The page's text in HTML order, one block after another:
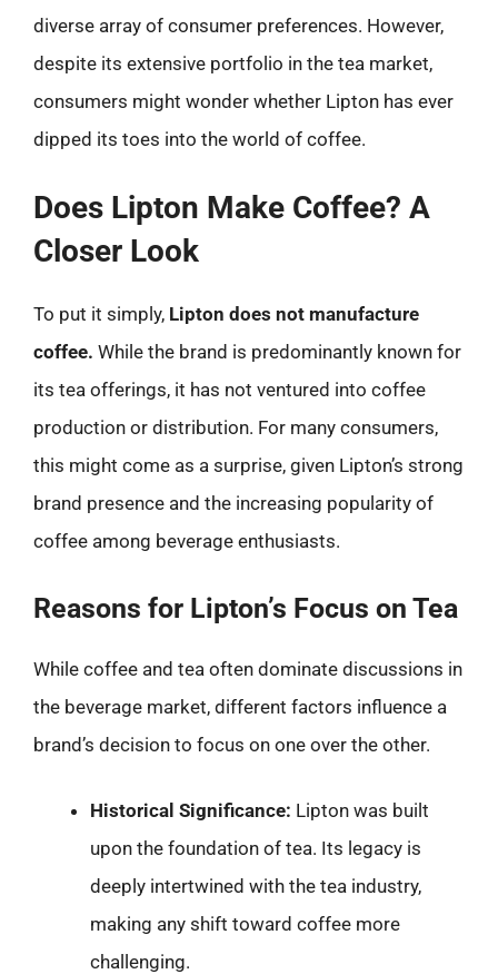
diverse array of consumer preferences. However,
despite its extensive portfolio in the tea market,
consumers might wonder whether Lipton has ever
dipped its toes into the world of coffee.
Does Lipton Make Coffee? A
Closer Look
To put it simply, Lipton does not manufacture
coffee. While the brand is predominantly known for
its tea offerings, it has not ventured into coffee
production or distribution. For many consumers,
this might come as a surprise, given Lipton’s strong
brand presence and the increasing popularity of
coffee among beverage enthusiasts.
Reasons for Lipton’s Focus on Tea
While coffee and tea often dominate discussions in
the beverage market, different factors influence a
brand’s decision to focus on one over the other.
Historical Significance: Lipton was built
upon the foundation of tea. Its legacy is
deeply intertwined with the tea industry,
making any shift toward coffee more
challenging.